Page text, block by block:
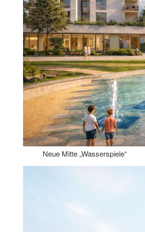
Neue Mitte „Wasserspiele“